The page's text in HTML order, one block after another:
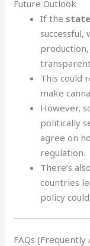
Future Outlook
If the
successful,
This could
make
However,
politically
agree on
regulation.
There’s
countries
policy
FAQs (Frequently